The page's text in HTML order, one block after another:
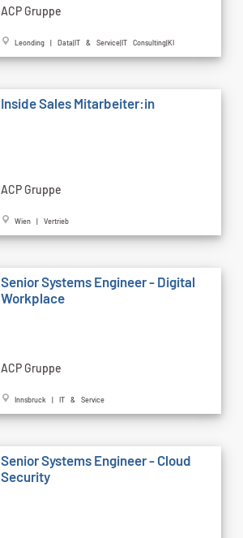
ACP Gruppe
Leonding | Data|IT & Service|IT Consulting|KI
Inside Sales Mitarbeiter:in
ACP Gruppe
Wien | Vertrieb
Senior Systems Engineer - Digital
Workplace
ACP Gruppe
Innsbruck | IT & Service
Senior Systems Engineer - Cloud
Security